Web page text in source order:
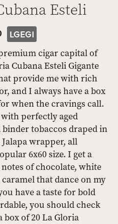
Esteli
LGEGI
cigar capital of
Cubana Esteli Gigante
provide me with rich
and I always have a box
when the cravings call.
perfectly aged
tobaccos draped in
wrapper, all
6x60 size. I get a
of chocolate, white
that dance on my
have a taste for bold
you should check
box of 20 La Gloria